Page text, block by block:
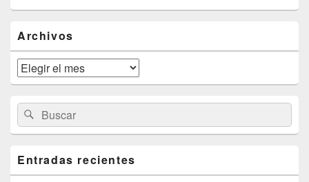
área
de
widget
barra
lateral
primaria
Archivos
Archivos
Buscar
por:
Buscar
Entradas recientes